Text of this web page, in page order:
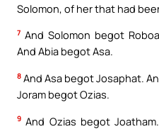
Solomon, of her that had
7 And Solomon begot
And Abia begot Asa.
8 And Asa begot Josaphat.
Joram begot Ozias.
9 And Ozias begot